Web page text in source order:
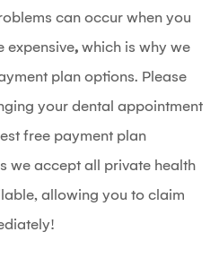
can occur when you
expensive, which is why we
plan options. Please
your dental appointment
free payment plan
we accept all private health
allowing you to claim